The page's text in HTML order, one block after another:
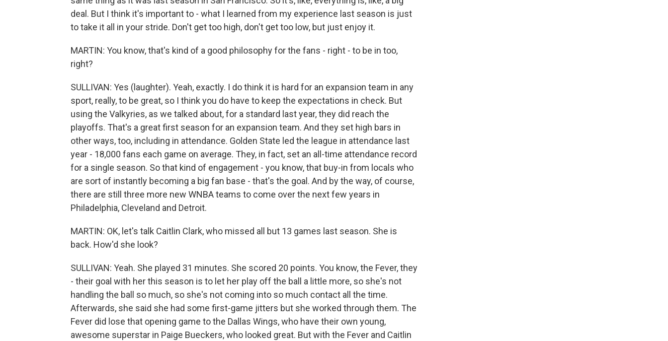
deal. But I think it's important to - what I learned from my experience last season is just
to take it all in your stride. Don't get too high, don't get too low, but just enjoy it.
MARTIN: You know, that's kind of a good philosophy for the fans - right - to be in too,
right?
SULLIVAN: Yes (laughter). Yeah, exactly. I do think it is hard for an expansion team in any
sport, really, to be great, so I think you do have to keep the expectations in check. But
using the Valkyries, as we talked about, for a standard last year, they did reach the
playoffs. That's a great first season for an expansion team. And they set high bars in
other ways, too, including in attendance. Golden State led the league in attendance last
year - 18,000 fans each game on average. They, in fact, set an all-time attendance record
for a single season. So that kind of engagement - you know, that buy-in from locals who
are sort of instantly becoming a big fan base - that's the goal. And by the way, of course,
there are still three more new WNBA teams to come over the next few years in
Philadelphia, Cleveland and Detroit.
MARTIN: OK, let's talk Caitlin Clark, who missed all but 13 games last season. She is
back. How'd she look?
SULLIVAN: Yeah. She played 31 minutes. She scored 20 points. You know, the Fever, they
- their goal with her this season is to let her play off the ball a little more, so she's not
handling the ball so much, so she's not coming into so much contact all the time.
Afterwards, she said she had some first-game jitters but she worked through them. The
Fever did lose that opening game to the Dallas Wings, who have their own young,
awesome superstar in Paige Bueckers, who looked great. But with the Fever and Caitlin